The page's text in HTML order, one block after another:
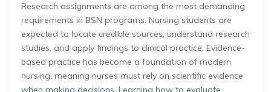
Research assignments are among the most demanding
requirements in BSN programs. Nursing students are
expected to locate credible sources, understand research
studies, and apply findings to clinical practice. Evidence-
based practice has become a foundation of modern
nursing, meaning nurses must rely on scientific evidence
when making decisions. Learning how to evaluate